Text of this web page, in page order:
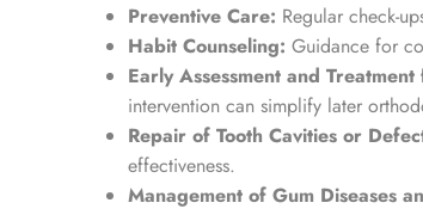
Preventive Care: Regular check-
Habit Counseling: Guidance for
Early Assessment and
intervention can simplify later
Repair of Tooth Cavities or
effectiveness.
Management of Gum Diseases